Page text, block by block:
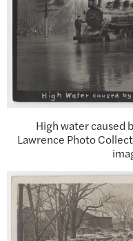
High water caused
Lawrence Photo